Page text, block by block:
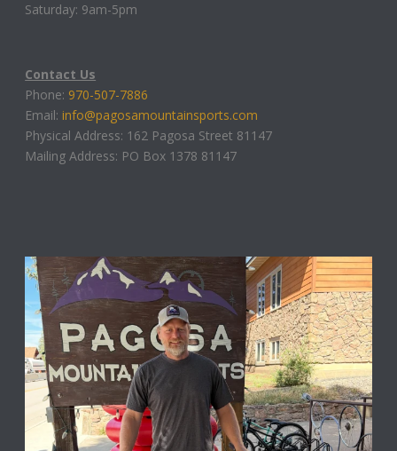
Saturday: 9am-5pm
Contact Us
Phone: 970-507-7886
Email: info@pagosamountainsports.com
Physical Address: 162 Pagosa Street 81147
Mailing Address: PO Box 1378 81147